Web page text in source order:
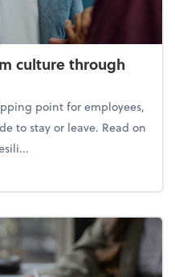
culture through
point for employees,
to stay or leave. Read on
team culture through